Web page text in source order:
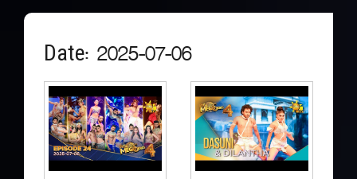
Date: 2025-07-06